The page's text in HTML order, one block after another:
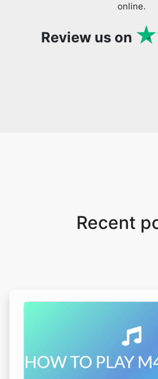
online.
Review us on
Recent